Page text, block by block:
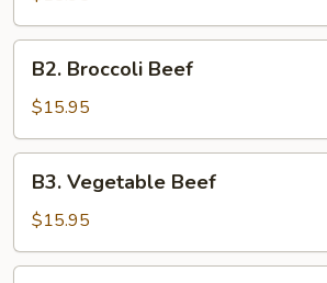
Broccoli
Beef
B2. Broccoli Beef
$15.95
Vegetable
Beef
B3. Vegetable Beef
$15.95